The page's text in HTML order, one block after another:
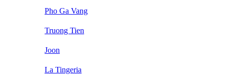
Pho Ga Vang
Truong Tien
Joon
La Tingeria